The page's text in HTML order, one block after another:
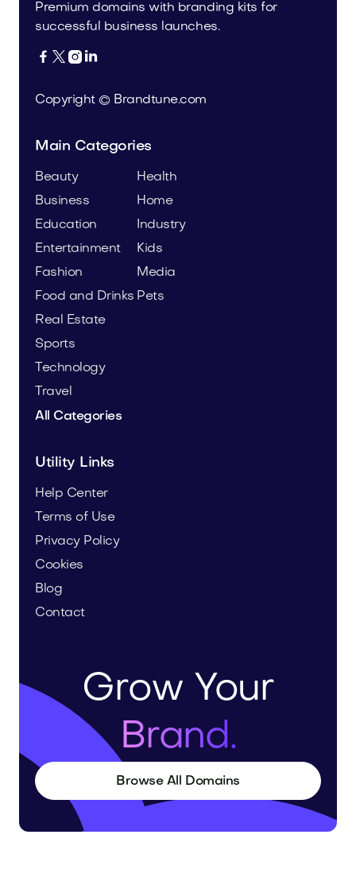
Premium domains with branding kits for
successful business launches.
   
Copyright © Brandtune.com
Main Categories
Beauty
Business
Education
Entertainment
Fashion
Food and Drinks
Health
Home
Industry
Kids
Media
Pets
Real Estate
Sports
Technology
Travel
All Categories
Utility Links
Help Center
Terms of Use
Privacy Policy
Cookies
Blog
Contact
Grow Your
Brand.
Browse All Domains